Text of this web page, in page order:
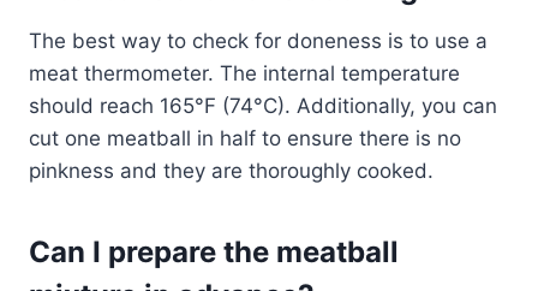
The best way to check for doneness is to use a
meat thermometer. The internal temperature
should reach 165°F (74°C). Additionally, you can
cut one meatball in half to ensure there is no
pinkness and they are thoroughly cooked.
Can I prepare the meatball